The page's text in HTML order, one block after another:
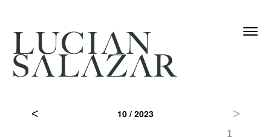
main
content
Toggle
˂ 10 / 2023 ˃
1